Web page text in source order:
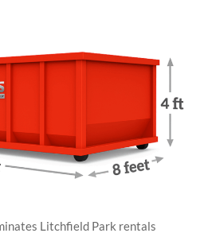
Litchfield Park rentals